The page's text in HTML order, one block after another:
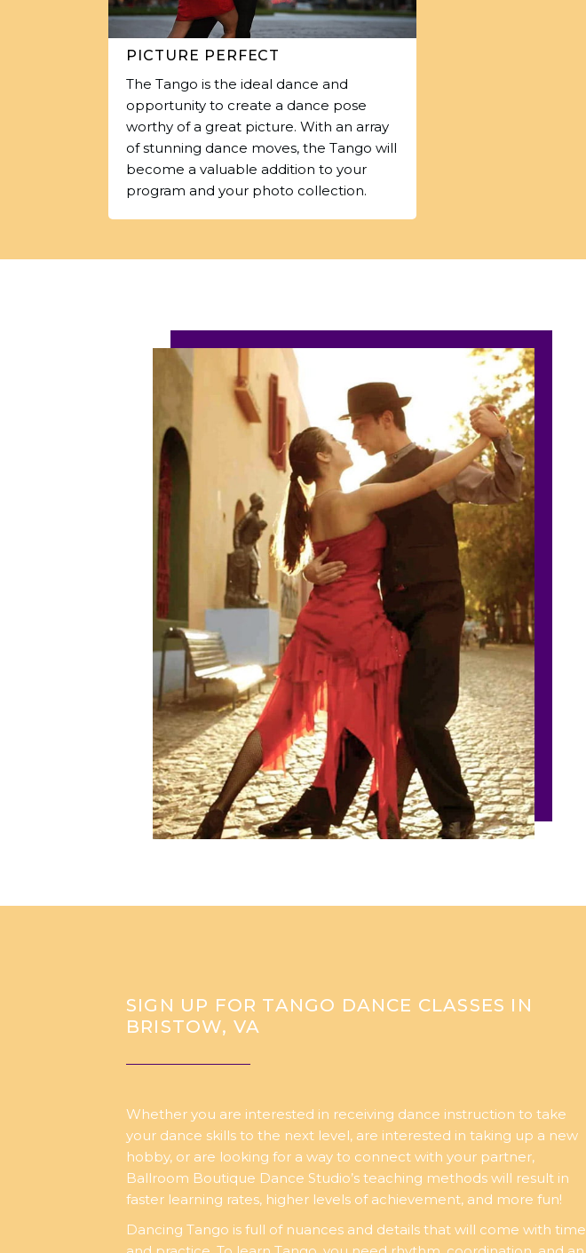
PICTURE PERFECT
The Tango is the ideal dance and
opportunity to create a dance pose
worthy of a great picture. With an array
of stunning dance moves, the Tango will
become a valuable addition to your
program and your photo collection.
SIGN UP FOR TANGO DANCE CLASSES IN
BRISTOW, VA
Whether you are interested in receiving dance instruction to take
your dance skills to the next level, are interested in taking up a new
hobby, or are looking for a way to connect with your partner,
Ballroom Boutique Dance Studio’s teaching methods will result in
faster learning rates, higher levels of achievement, and more fun!
Dancing Tango is full of nuances and details that will come with time